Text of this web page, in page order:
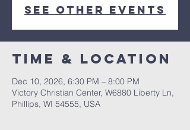
See other events
Time & Location
Dec 10, 2026, 6:30 PM – 8:00 PM
Victory Christian Center, W6880 Liberty Ln,
Phillips, WI 54555, USA